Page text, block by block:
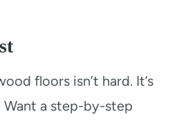
floors isn’t hard. It’s
Want a step-by-step